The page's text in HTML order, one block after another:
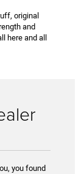
original
and
here and all
you found